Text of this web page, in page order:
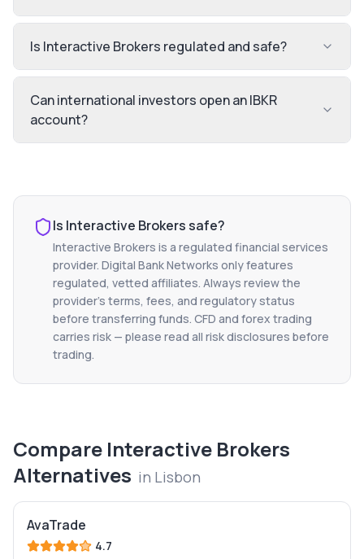
Is Interactive Brokers regulated and safe?
Can international investors open an IBKR
account?
Is Interactive Brokerssafe?
Interactive Brokers is a regulated financial services
provider. Digital Bank Networks only features
regulated, vetted affiliates. Always review the
provider's terms, fees, and regulatory status
before transferring funds. CFD and forex trading
carries risk — please read all risk disclosures before
trading.
Compare Interactive Brokers
Alternatives in Lisbon
AvaTrade
4.7